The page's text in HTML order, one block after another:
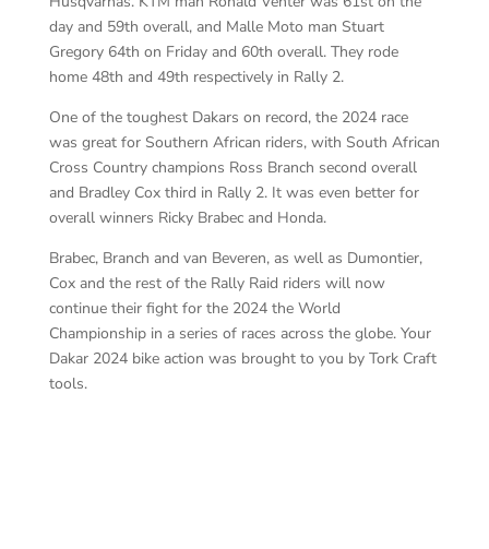
day and 59th overall, and Malle Moto man Stuart
Gregory 64th on Friday and 60th overall. They rode
home 48th and 49th respectively in Rally 2.
One of the toughest Dakars on record, the 2024 race
was great for Southern African riders, with South African
Cross Country champions Ross Branch second overall
and Bradley Cox third in Rally 2. It was even better for
overall winners Ricky Brabec and Honda.
Brabec, Branch and van Beveren, as well as Dumontier,
Cox and the rest of the Rally Raid riders will now
continue their fight for the 2024 the World
Championship in a series of races across the globe. Your
Dakar 2024 bike action was brought to you by Tork Craft
tools.